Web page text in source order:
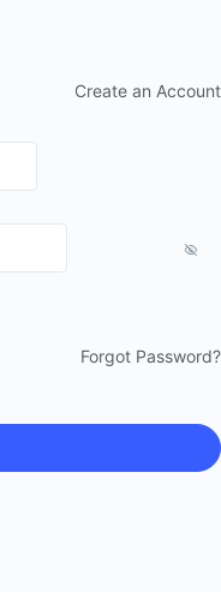
Create an Account
Forgot Password?